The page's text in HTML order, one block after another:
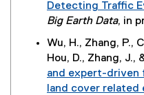
Detecting Traffic
Big Earth Data, in
Wu, H., Zhang, P.,
Hou, D., Zhang, J.,
and expert-driven
land cover related